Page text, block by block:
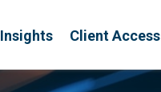
Insights Client Access